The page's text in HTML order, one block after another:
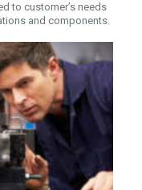
to customer’s needs
and components.